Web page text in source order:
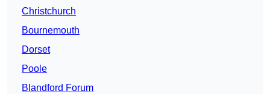
Christchurch
Bournemouth
Dorset
Poole
Blandford Forum